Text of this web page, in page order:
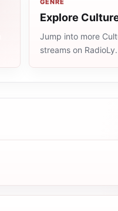
GENRE
Explore
Jump into more
streams on RadioLy.